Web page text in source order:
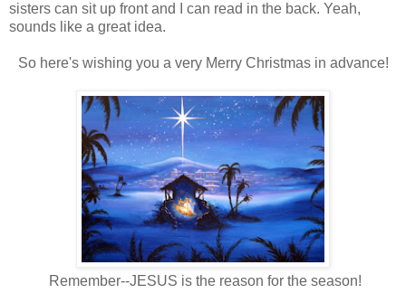
sisters can sit up front and I can read in the back. Yeah,
sounds like a great idea.
So here's wishing you a very Merry Christmas in advance!
Remember--JESUS is the reason for the season!